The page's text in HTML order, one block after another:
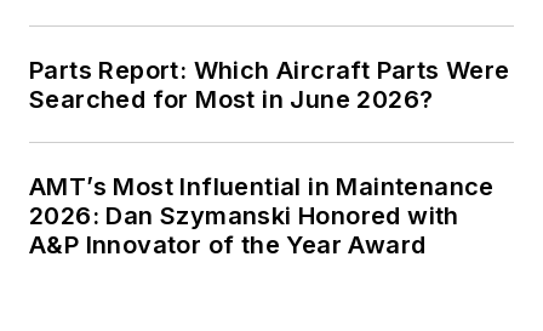
Parts Report: Which Aircraft Parts Were
Searched for Most in June 2026?
AMT’s Most Influential in Maintenance
2026: Dan Szymanski Honored with
A&P Innovator of the Year Award